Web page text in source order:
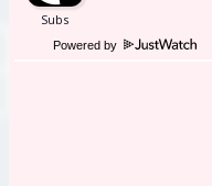
Powered by